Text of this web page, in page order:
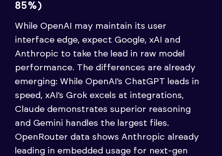
85%)
While OpenAI may maintain its user
interface edge, expect Google, xAI and
Anthropic to take the lead in raw model
performance. The differences are already
emerging: While OpenAI’s ChatGPT leads in
speed, xAI’s Grok excels at integrations,
Claude demonstrates superior reasoning
and Gemini handles the largest files.
OpenRouter data shows Anthropic already
leading in embedded usage for next-gen